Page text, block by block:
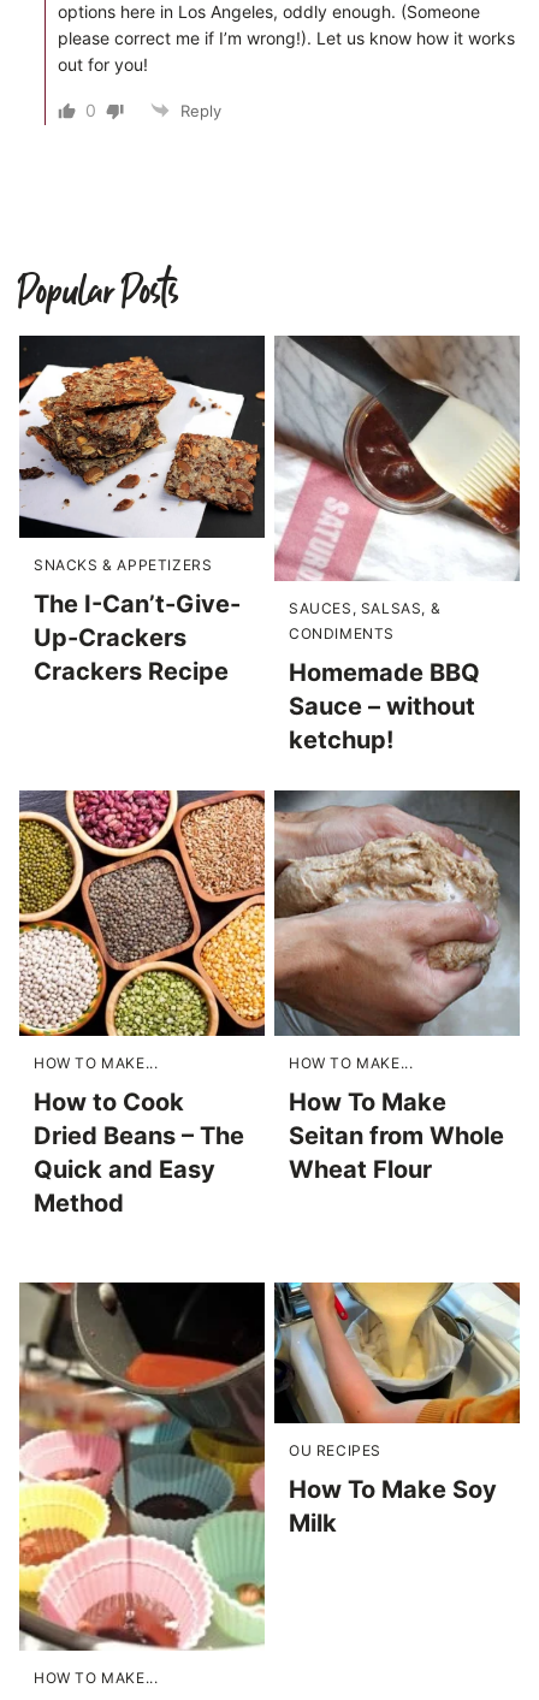
options here in Los Angeles, oddly enough. (Someone
please correct me if I’m wrong!). Let us know how it works
out for you!
0 Reply
Popular Posts
SNACKS & APPETIZERS
The I-Can’t-Give-
Up-Crackers
Crackers Recipe
SAUCES, SALSAS, &
CONDIMENTS
Homemade BBQ
Sauce – without
ketchup!
HOW TO MAKE...
How to Cook
Dried Beans – The
Quick and Easy
Method
HOW TO MAKE...
How To Make
Seitan from Whole
Wheat Flour
HOW TO MAKE...
OU RECIPES
How To Make Soy
Milk